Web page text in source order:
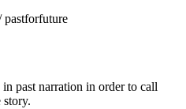
pastforfuture
in past narration in order to call
story.